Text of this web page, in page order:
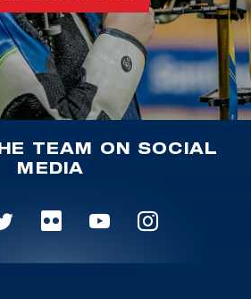
TEAM ON SOCIAL
MEDIA